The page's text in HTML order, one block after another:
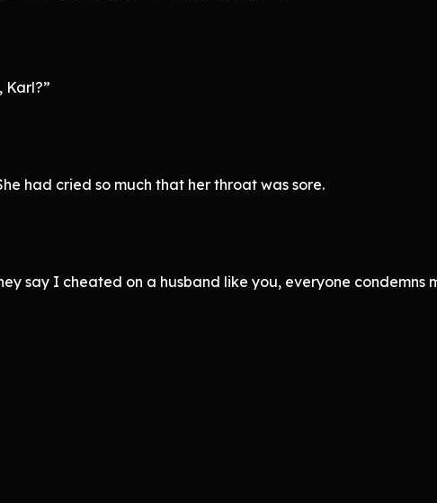
Karl?”
had cried so much that her throat was sore.
say I cheated on a husband like you, everyone condemns